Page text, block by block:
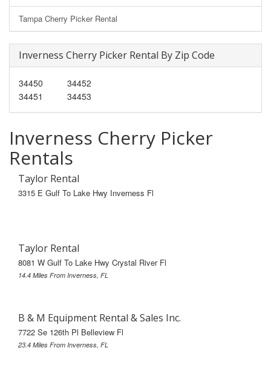
Tampa Cherry Picker Rental
Inverness Cherry Picker Rental By Zip Code
34450
34451
34452
34453
Inverness Cherry Picker
Rentals
Taylor Rental
3315 E Gulf To Lake Hwy Inverness Fl
Taylor Rental
8081 W Gulf To Lake Hwy Crystal River Fl
14.4 Miles From Inverness, FL
B & M Equipment Rental & Sales Inc.
7722 Se 126th Pl Belleview Fl
23.4 Miles From Inverness, FL